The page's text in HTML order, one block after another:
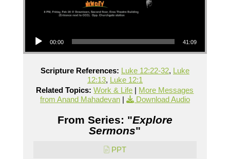
00:00 41:09
Scripture References: Luke 12:22-32, Luke
12:13, Luke 12:1
Related Topics: Work & Life | More Messages
from Anand Mahadevan| Download Audio
From Series: "Explore
Sermons"
PPT